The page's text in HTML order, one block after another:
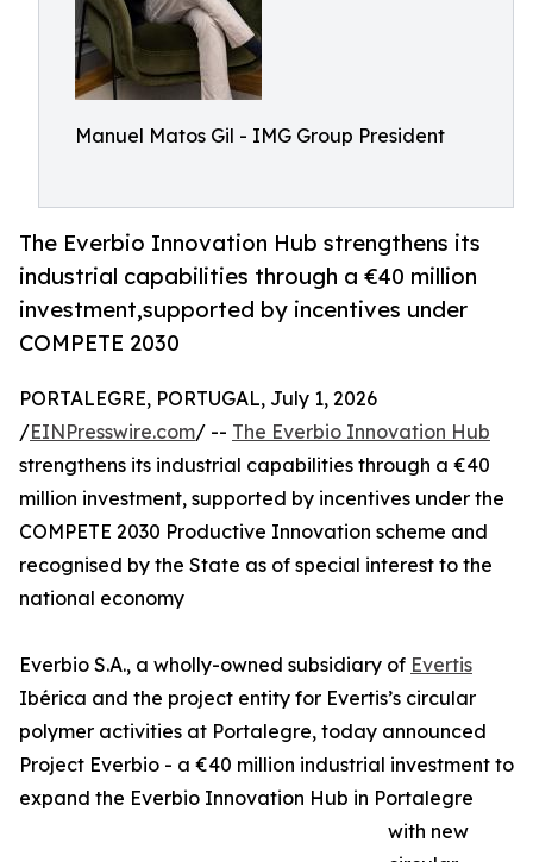
Manuel Matos Gil - IMG Group President
The Everbio Innovation Hub strengthens its
industrial capabilities through a €40 million
investment,supported by incentives under
COMPETE 2030
PORTALEGRE, PORTUGAL, July 1, 2026
/EINPresswire.com/ -- The Everbio Innovation Hub
strengthens its industrial capabilities through a €40
million investment, supported by incentives under the
COMPETE 2030 Productive Innovation scheme and
recognised by the State as of special interest to the
national economy
Everbio S.A., a wholly-owned subsidiary of Evertis
Ibérica and the project entity for Evertis’s circular
polymer activities at Portalegre, today announced
Project Everbio - a €40 million industrial investment to
expand the Everbio Innovation Hub in Portalegre
with new